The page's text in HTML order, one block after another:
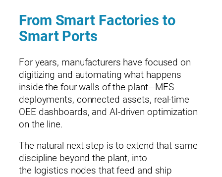
From Smart Factories to
Smart Ports
For years, manufacturers have focused on
digitizing and automating what happens
inside the four walls of the plant—MES
deployments, connected assets, real‑time
OEE dashboards, and AI‑driven optimization
on the line.
The natural next step is to extend that same
discipline beyond the plant, into
the logistics nodes that feed and ship